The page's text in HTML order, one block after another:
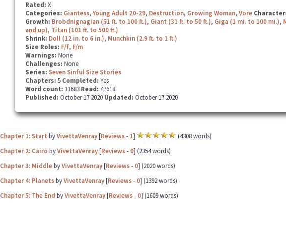
Rated: X
Categories: Giantess,Young Adult 20-29, Destruction, Growing Woman, Vore
Growth: Brobdnignagian (51 ft. to 100 ft.), Giant (31 ft. to 50 ft.), Giga (1 mi. to 100 mi.),
and up), Titan (101 ft. to 500 ft.)
Shrink: Doll (12 in. to 6 in.), Munchkin (2.9 ft. to 1 ft.)
Size Roles: F/f, F/m
Warnings: None
Challenges: None
Series: Seven Sinful Size Stories
Chapters: 5 Completed: Yes
Word count: 11683 Read: 47618
Published: October 17 2020 Updated: October 17 2020
Chapter 1: Start byVivettaVenray[Reviews- 1]
(4308 words)
Chapter 2: Cairo byVivettaVenray[Reviews- 0] (2354 words)
Chapter 3: MiddlebyVivettaVenray[Reviews- 0] (2020 words)
Chapter 4: PlanetsbyVivettaVenray[Reviews- 0] (1392 words)
Chapter 5: The End byVivettaVenray[Reviews- 0] (1609 words)